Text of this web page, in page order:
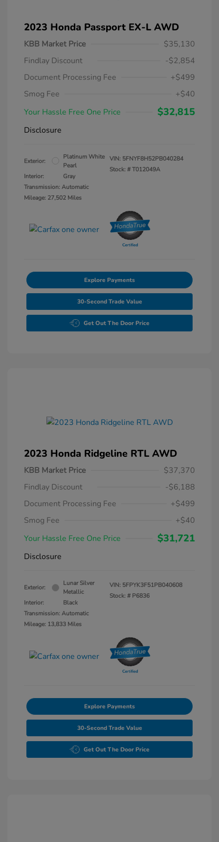
2023 Honda Passport EX-L AWD
KBB Market Price
$35,130
Findlay Discount
-$2,854
Document Processing Fee
+$499
Smog Fee
+$40
Your Hassle Free One Price
$32,815
Disclosure
Exterior:
Platinum White
Pearl
Interior:
Gray
Transmission: Automatic
Mileage: 27,502 Miles
VIN: 5FNYF8H52PB040284
Stock: #T012049A
Explore Payments
30-Second Trade Value
Get Out The Door Price
2023 Honda Ridgeline RTL AWD
KBB Market Price
$37,370
Findlay Discount
-$6,188
Document Processing Fee
+$499
Smog Fee
+$40
Your Hassle Free One Price
$31,721
Disclosure
Exterior:
Lunar Silver
Metallic
Interior:
Black
Transmission: Automatic
Mileage: 13,833 Miles
VIN: 5FPYK3F51PB040608
Stock: # P6836
Explore Payments
30-Second Trade Value
Get Out The Door Price